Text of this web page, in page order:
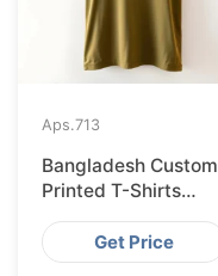
Aps.713
Bangladesh Custom
Printed T-Shirts
Exported to Valencia
Get Price